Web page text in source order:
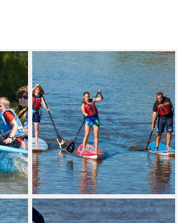
of activity and be ready for
those with an interest in
is the perfect place to
a youth and advanced
at The Sailing Center,
on the south side of